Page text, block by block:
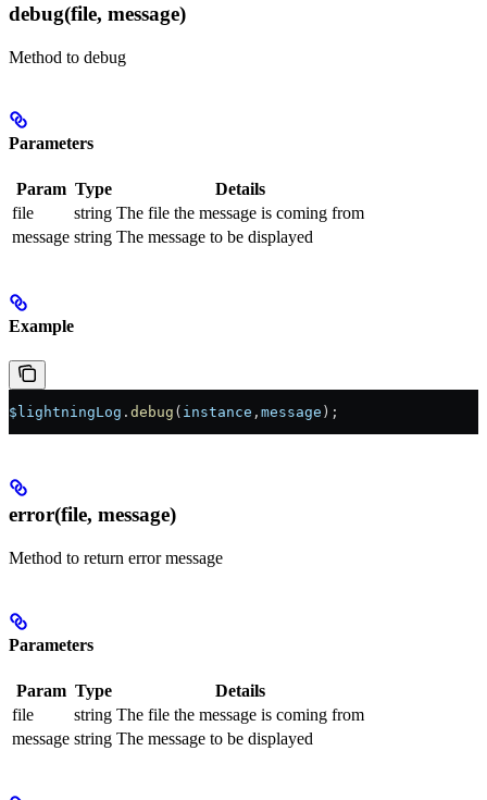
debug(file, message)
Method to debug
Parameters
Param Type
Details
file
string The file the message is coming from
message string The message to be displayed
Example
$lightningLog . debug ( instance , message );
error(file, message)
Method to return error message
Parameters
Param Type
Details
file
string The file the message is coming from
message string The message to be displayed